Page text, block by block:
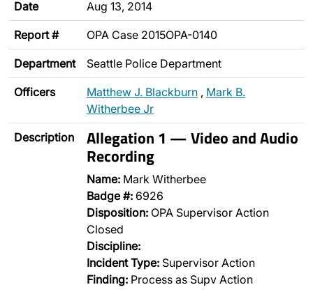
Date Aug 13, 2014
Report # OPA Case 2015OPA-0140
Department Seattle Police Department
Officers Matthew J. Blackburn , Mark B.
Witherbee Jr
Description Allegation 1 — Video and Audio
Recording
Name: Mark Witherbee
Badge #: 6926
Disposition: OPA Supervisor Action
Closed
Discipline:
Incident Type: Supervisor Action
Finding: Process as Supv Action